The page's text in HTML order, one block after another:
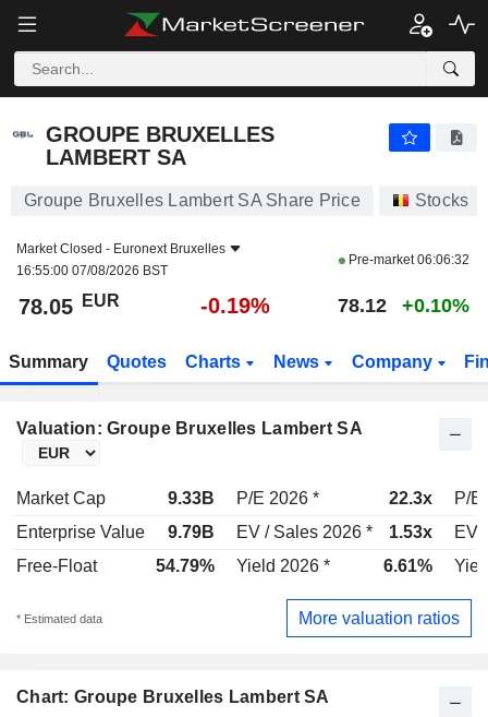
GROUPE BRUXELLES
LAMBERT SA
Groupe Bruxelles Lambert SA Share Price Stocks
Market Closed - Euronext Bruxelles
16:55:00 07/08/2026 BST
Pre-market06:06:32
78.05 EUR -0.19% 78.12 +0.10%
Summary Quotes Charts News Company
Valuation: Groupe Bruxelles Lambert SA
Market Cap 9.33B P/E 2026 * 22.3x
P/E
Enterprise Value
9.79B EV / Sales 2026 * 1.53x
EV
Free-Float
54.79% Yield 2026 * 6.61%
* Estimated data More valuation ratios
Chart: Groupe Bruxelles Lambert SA